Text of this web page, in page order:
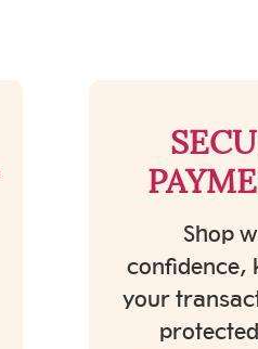
Shop
confidence,
your